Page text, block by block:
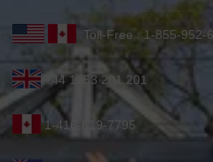
Toll-Free : 1-855-952-
+44 1753 201 201
1-416-619-7795